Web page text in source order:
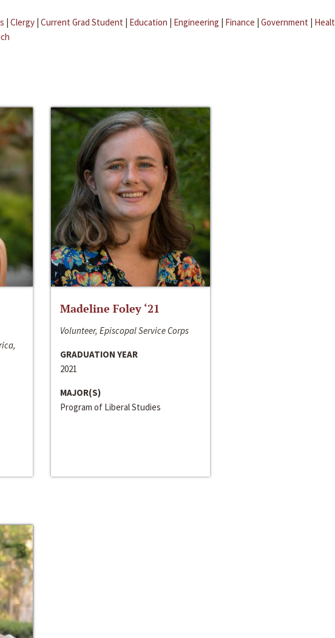
| Clergy | Current Grad Student | Education | Engineering | Finance | Government |
Madeline Foley ‘21
Volunteer, Episcopal Service Corps
GRADUATION YEAR
2021
MAJOR(S)
Program of Liberal Studies